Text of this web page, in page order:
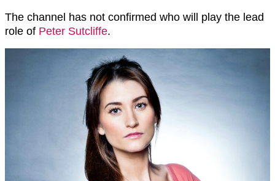
The channel has not confirmed who will play the lead
role of Peter Sutcliffe.